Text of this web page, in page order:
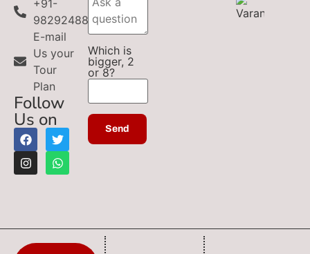
+91-
9829248899
E-mail
Us your
Tour
Plan
Follow
Us on
Which is
bigger, 2
or 8?